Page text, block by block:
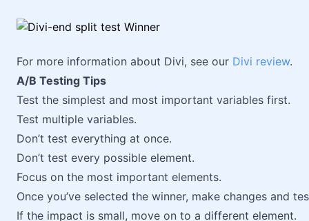
For more information about Divi, see our Divi review.
A/B Testing Tips
Test the simplest and most important variables first.
Test multiple variables.
Don’t test everything at once.
Don’t test every possible element.
Focus on the most important elements.
Once you’ve selected the winner, make changes and
If the impact is small, move on to a different element.